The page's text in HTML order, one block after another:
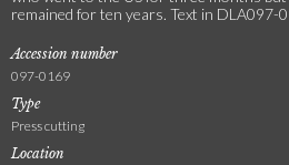
remained for ten years. Text in DLA097-
Accession number
097-0169
Type
Press cutting
Location